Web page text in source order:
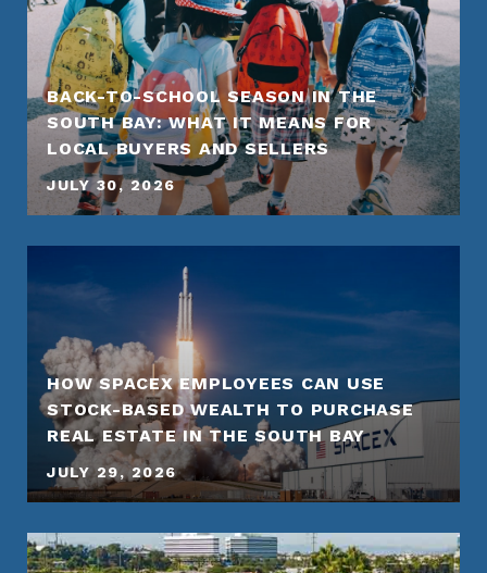
BACK-TO-SCHOOL SEASON IN THE
SOUTH BAY: WHAT IT MEANS FOR
LOCAL BUYERS AND SELLERS
JULY 30, 2026
HOW SPACEX EMPLOYEES CAN USE
STOCK-BASED WEALTH TO PURCHASE
REAL ESTATE IN THE SOUTH BAY
JULY 29, 2026